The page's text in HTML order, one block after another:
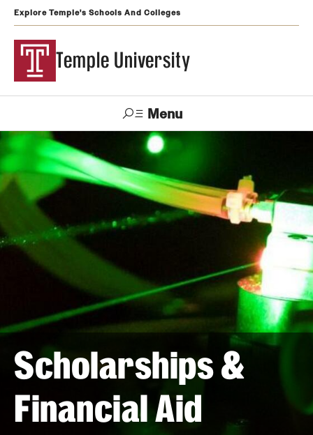
Explore Temple's Schools And Colleges
Temple University
Menu
Search
Visit Apply Alumni TUportal
Temple
Admissions
Undergraduate
Graduate and Professional
Transfer
International Admissions
Academics
Scholarships &
Financial Aid